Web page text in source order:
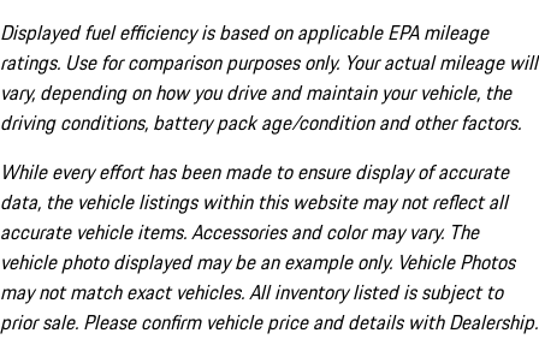
Displayed fuel efficiency is based on applicable EPA mileage
ratings. Use for comparison purposes only. Your actual mileage will
vary, depending on how you drive and maintain your vehicle, the
driving conditions, battery pack age/condition and other factors.
While every effort has been made to ensure display of accurate
data, the vehicle listings within this website may not reflect all
accurate vehicle items. Accessories and color may vary. The
vehicle photo displayed may be an example only. Vehicle Photos
may not match exact vehicles. All inventory listed is subject to
prior sale. Please confirm vehicle price and details with Dealership.